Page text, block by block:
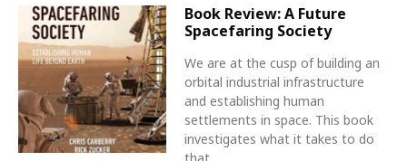
Book Review: A Future
Spacefaring Society
We are at the cusp of building an
orbital industrial infrastructure
and establishing human
settlements in space. This book
investigates what it takes to do